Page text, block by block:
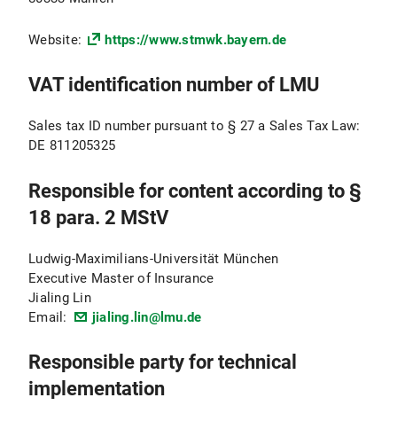
Website: https://www.stmwk.bayern.de
VAT identification number of LMU
Sales tax ID number pursuant to § 27 a Sales Tax Law:
DE 811205325
Responsible for content according to §
18 para. 2 MStV
Ludwig-Maximilians-Universität München
Executive Master of Insurance
Jialing Lin
Email:
jialing.lin@lmu.de
Responsible party for technical
implementation